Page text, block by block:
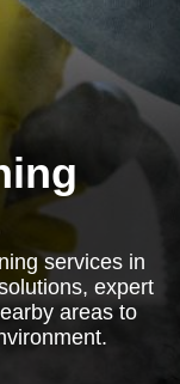
services in
expert
areas to